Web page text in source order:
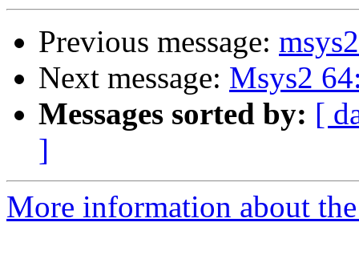
Previous message:
Next message: Msys2
Messages sorted by: [
]
More information about